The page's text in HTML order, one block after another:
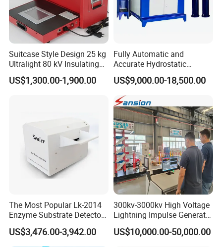
Ac servo load cell
Protection function
The speed
adopts an
Suitcase Style Design 25 kg
Ultralight 80 kV Insulating
Oil Dielectric Strength
Transformer Oil Breakdown
US$1,300.00-1,900.00
Fully Automatic and
Accurate Hydrostatic
Pressure Testing Equipment
for The Volumetric
Expansion Rate of Various
Types of Gas Cylinders
(water jacket method)
US$9,000.00-18,500.00
The Most Popular Lk-2014
Enzyme Substrate Detector
Emsl Water Testing E Coli
Detection Methods
US$3,476.00-3,942.00
300kv-3000kv High Voltage
Lightning Impulse Generator
for Cable Transformer Gis
Insulation Testing
US$10,000.00-50,000.00